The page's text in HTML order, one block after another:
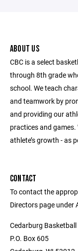
ABOUT US
CBC is a select
through 8th grade
school. We teach
and teamwork by
and providing our
practices and
athlete’s growth - as
CONTACT
To contact the
Directors page under
Cedarburg Basketball
P.O. Box 605